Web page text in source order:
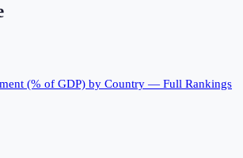
(% of GDP) by Country — Full Rankings